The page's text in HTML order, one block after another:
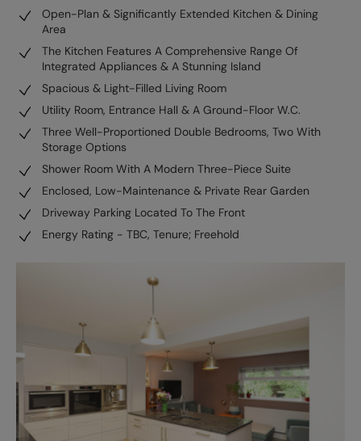
Open-Plan & Significantly Extended Kitchen & Dining
Area
The Kitchen Features A Comprehensive Range Of
Integrated Appliances & A Stunning Island
Spacious & Light-Filled Living Room
Utility Room, Entrance Hall & A Ground-Floor W.C.
Three Well-Proportioned Double Bedrooms, Two With
Storage Options
Shower Room With A Modern Three-Piece Suite
Enclosed, Low-Maintenance & Private Rear Garden
Driveway Parking Located To The Front
Energy Rating - TBC, Tenure; Freehold